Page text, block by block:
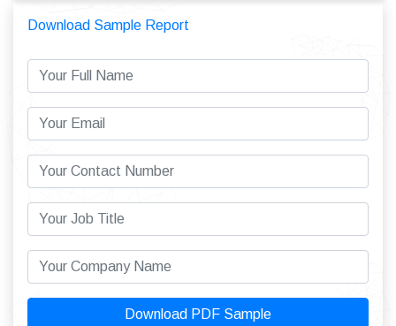
Download Sample Report
Download PDF Sample